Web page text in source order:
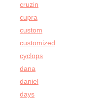
cruzin
cupra
custom
customized
cyclops
dana
daniel
days